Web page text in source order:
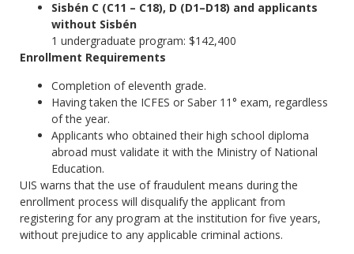
Sisbén C (C11 – C18), D (D1–D18) and applicants
without Sisbén
1 undergraduate program: $142,400
Enrollment Requirements
Completion of eleventh grade.
Having taken the ICFES or Saber 11° exam, regardless
of the year.
Applicants who obtained their high school diploma
abroad must validate it with the Ministry of National
Education.
UIS warns that the use of fraudulent means during the
enrollment process will disqualify the applicant from
registering for any program at the institution for five years,
without prejudice to any applicable criminal actions.